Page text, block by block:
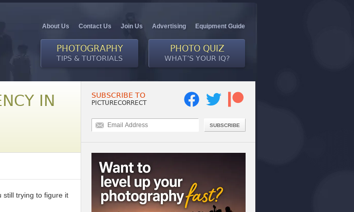
About Us Contact Us Join Us Advertising Equipment Guide
PHOTOGRAPHY
TIPS & TUTORIALS
PHOTO QUIZ
WHAT’S YOUR IQ?
IN
still trying to figure it
SUBSCRIBE TO
PICTURECORRECT
SUBSCRIBE